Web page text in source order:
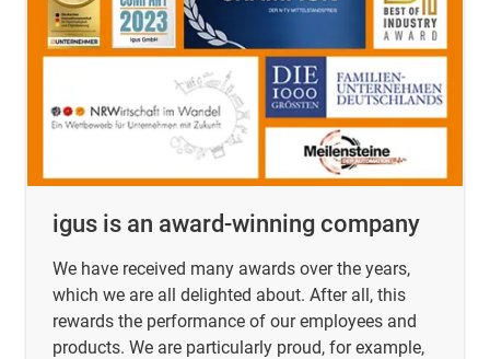
igus is an award-winning company
We have received many awards over the years,
which we are all delighted about. After all, this
rewards the performance of our employees and
products. We are particularly proud, for example,